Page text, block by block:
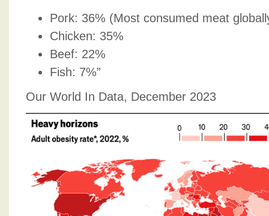
Pork: 36% (Most consumed meat
Chicken: 35%
Beef: 22%
Fish: 7%”
Our World In Data, December 2023